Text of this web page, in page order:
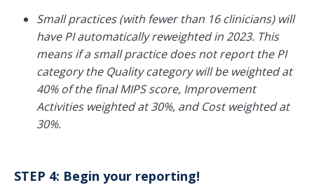
Small practices (with fewer than 16 clinicians) will
have PI automatically reweighted in 2023. This
means if a small practice does not report the PI
category the Quality category will be weighted at
40% of the final MIPS score, Improvement
Activities weighted at 30%, and Cost weighted at
30%.
STEP 4: Begin your reporting!